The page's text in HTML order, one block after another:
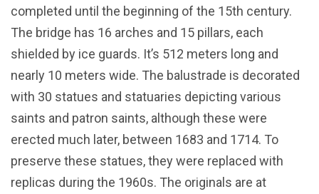
completed until the beginning of the 15th century.
The bridge has 16 arches and 15 pillars, each
shielded by ice guards. It’s 512 meters long and
nearly 10 meters wide. The balustrade is decorated
with 30 statues and statuaries depicting various
saints and patron saints, although these were
erected much later, between 1683 and 1714. To
preserve these statues, they were replaced with
replicas during the 1960s. The originals are at